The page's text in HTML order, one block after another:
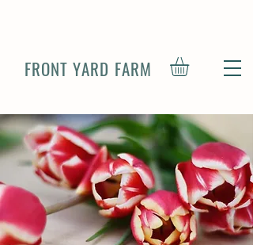
FRONT YARD FARM